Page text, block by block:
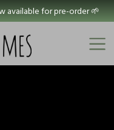
available for pre-order 🌱